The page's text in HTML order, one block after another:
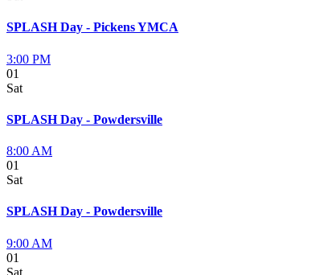
SPLASH Day - Pickens YMCA
3:00 PM
01
Sat
SPLASH Day - Powdersville
8:00 AM
01
Sat
SPLASH Day - Powdersville
9:00 AM
01
Sat